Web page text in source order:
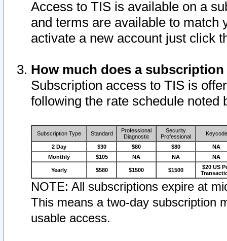
Access to TIS is available on a
and terms are available to match
activate a new account just click
How much does a
Subscription access to TIS is
following the rate schedule noted
Subscription Type Standard
Professional
Diagnostic
Security
Professional
Keycode
2 Day $30 $80 $80
NA
Monthly
$105 NA NA NA
Yearly $580 $1500 $1500
$20 US
NOTE: All subscriptions expire at
This means a two-day subscription
usable access.